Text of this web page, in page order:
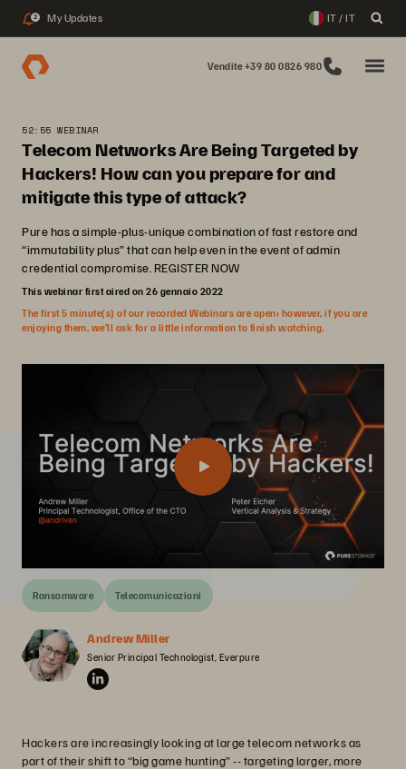
2 My Updates IT / IT
Vendite +39 80 0826 980
52:55 WEBINAR
Telecom Networks Are Being Targeted by
Hackers! How can you prepare for and
mitigate this type of attack?
Pure has a simple-plus-unique combination of fast restore and
“immutability plus” that can help even in the event of admin
credential compromise. REGISTER NOW
This webinar first aired on 26 gennaio 2022
The first 5 minute(s) of our recorded Webinars are open; however, if you are
enjoying them, we’ll ask for a little information to finish watching.
Ransomware Telecomunicazioni
Andrew Miller
Senior Principal Technologist, Everpure
Hackers are increasingly looking at large telecom networks as
part of their shift to “big game hunting” -- targeting larger, more